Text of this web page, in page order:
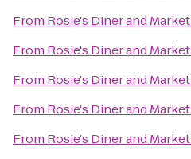
From Rosie's Diner and Market
From Rosie's Diner and Market
From Rosie's Diner and Market
From Rosie's Diner and Market
From Rosie's Diner and Market